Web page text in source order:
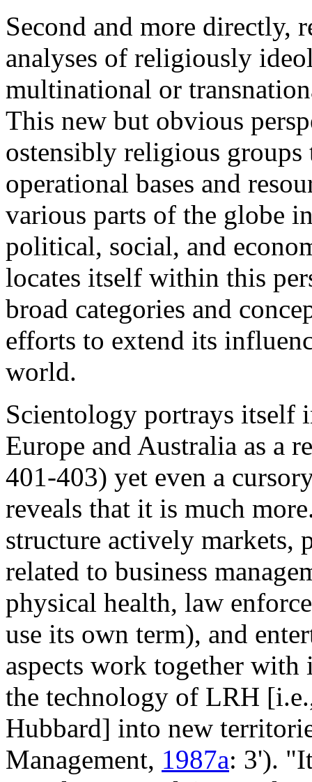
Second and more directly,
analyses of religiously
multinational or
This new but obvious
ostensibly religious
operational bases and
various parts of the globe
political, social, and
locates itself within this
broad categories and
efforts to extend its
world.
Scientology portrays itself
Europe and Australia as a
401-403) yet even a
reveals that it is much
structure actively markets,
related to business
physical health, law
use its own term), and
aspects work together
the technology of LRH
Hubbard] into new
Management, 1987a: 3').